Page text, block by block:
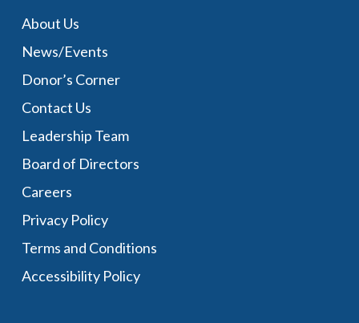
About Us
News/Events
Donor’s Corner
Contact Us
Leadership Team
Board of Directors
Careers
Privacy Policy
Terms and Conditions
Accessibility Policy